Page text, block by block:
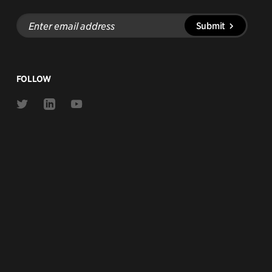
Enter
email
address
Submit
FOLLOW
Link
Link
Link